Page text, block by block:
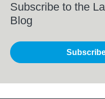
Subscribe to the
Blog